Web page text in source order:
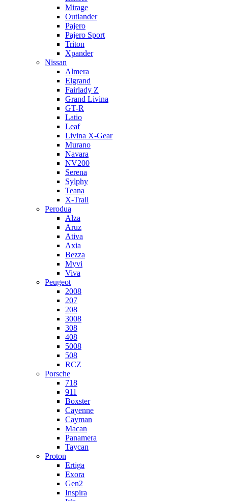
Mirage
Outlander
Pajero
Pajero Sport
Triton
Xpander
Nissan
Almera
Elgrand
Fairlady Z
Grand Livina
GT-R
Latio
Leaf
Livina X-Gear
Murano
Navara
NV200
Serena
Sylphy
Teana
X-Trail
Perodua
Alza
Aruz
Ativa
Axia
Bezza
Myvi
Viva
Peugeot
2008
207
208
3008
308
408
5008
508
RCZ
Porsche
718
911
Boxster
Cayenne
Cayman
Macan
Panamera
Taycan
Proton
Ertiga
Exora
Gen2
Inspira